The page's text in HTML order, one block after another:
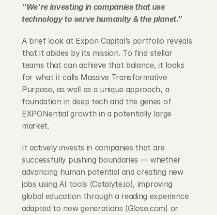
“We’re investing in companies that use
technology to serve humanity & the planet.”
A brief look at Expon Capital’s portfolio reveals
that it abides by its mission. To find stellar
teams that can achieve that balance, it looks
for what it calls Massive Transformative
Purpose, as well as a unique approach, a
foundation in deep tech and the genes of
EXPONential growth in a potentially large
market.
It actively invests in companies that are
successfully pushing boundaries — whether
advancing human potential and creating new
jobs using AI tools (Catalyte.io), improving
global education through a reading experience
adapted to new generations (Glose.com) or